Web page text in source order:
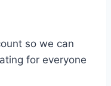
so we can
for everyone